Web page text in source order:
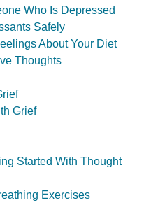
Who Is Depressed
Safely
About Your Diet
Thoughts
Grief
Started With Thought
Exercises